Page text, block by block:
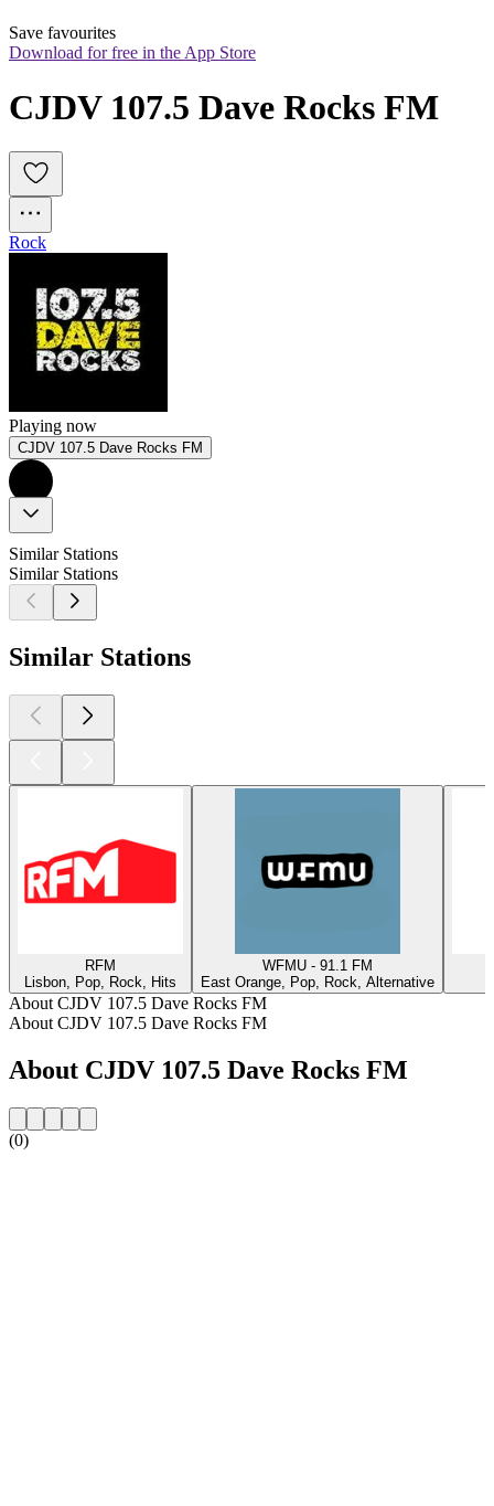
Save favourites
Download for free in the App Store
CJDV 107.5 Dave Rocks FM
Rock
Playing now
CJDV 107.5 Dave Rocks FM
Similar Stations
Similar Stations
Similar Stations
RFM
Lisbon, Pop, Rock, Hits
WFMU - 91.1 FM
East Orange, Pop, Rock, Alternative
About CJDV 107.5 Dave Rocks FM
About CJDV 107.5 Dave Rocks FM
About CJDV 107.5 Dave Rocks FM
(0)